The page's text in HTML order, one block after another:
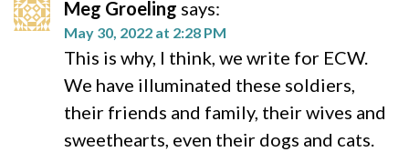
Meg Groeling says:
May 30, 2022 at 2:28 PM
This is why, I think, we write for ECW.
We have illuminated these soldiers,
their friends and family, their wives and
sweethearts, even their dogs and cats.